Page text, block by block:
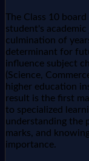
The Class 10
student's
culmination of
determinant for
influence subject
(Science,
higher education
result is the first
to specialized
understanding the
marks, and
importance.